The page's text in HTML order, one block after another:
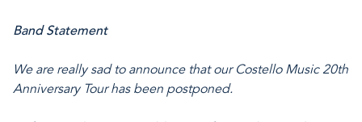
Band Statement
We are really sad to announce that our Costello Music 20th
Anniversary Tour has been postponed.